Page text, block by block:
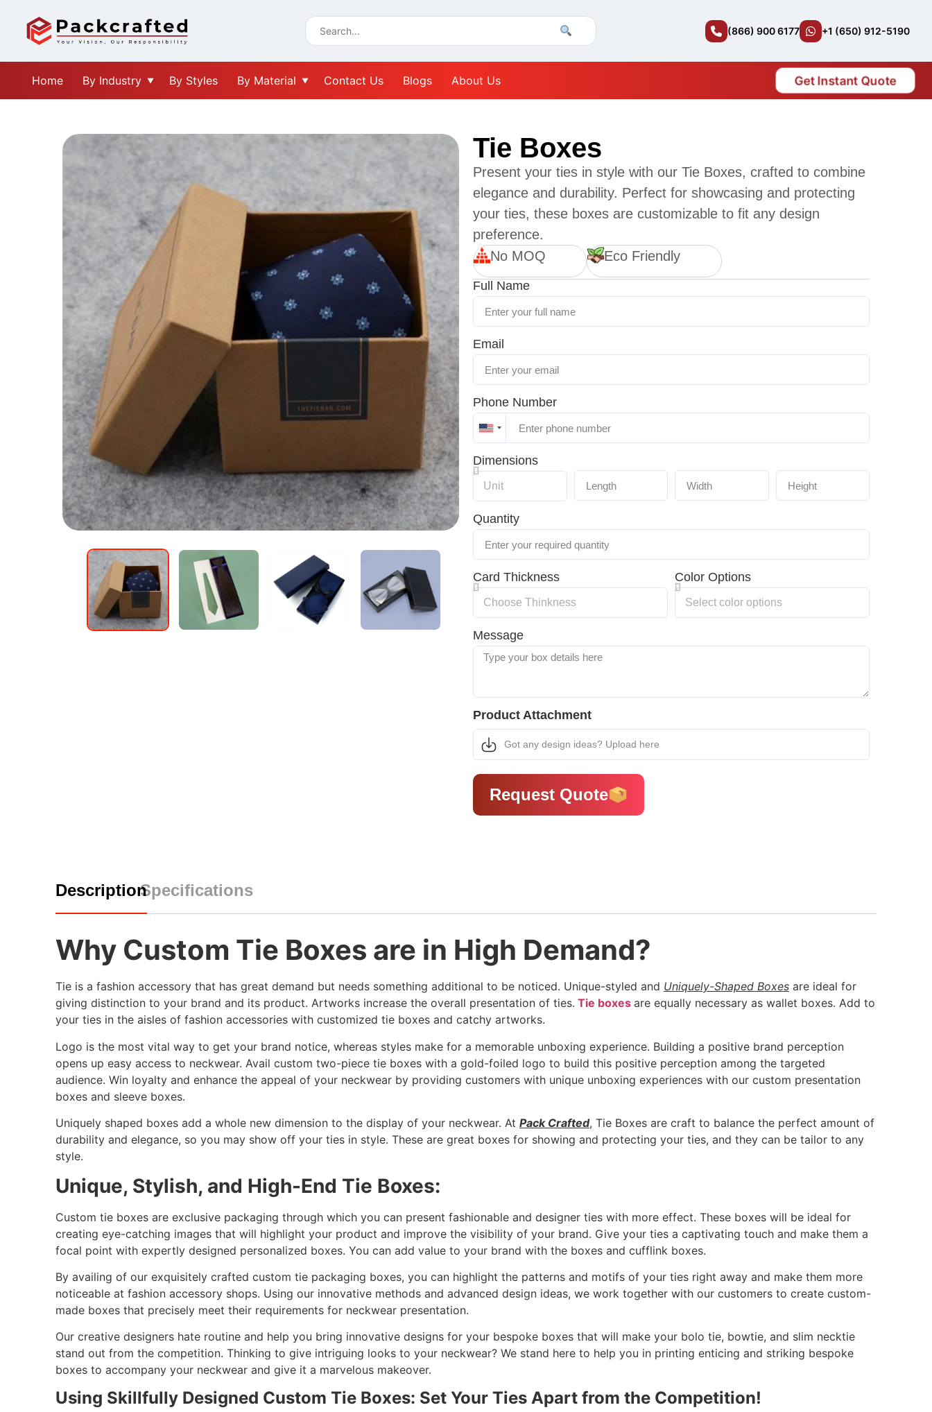
(866) 900 6177 +1 (650) 912-5190
Home By Industry By Styles By Material Contact Us Blogs About Us Get Instant Quote
Tie Boxes
Present your ties in style with our Tie Boxes, crafted to combine
elegance and durability. Perfect for showcasing and protecting
your ties, these boxes are customizable to fit any design
preference.
No MOQ
Eco Friendly
Full Name
Email
Phone Number
United
+1
Dimensions
Quantity
Card Thickness Color Options
Message
Product Attachment
Got any design ideas? Upload here
Request Quote
DescriptionSpecifications
Why Custom Tie Boxes are in High Demand?
Tie is a fashion accessory that has great demand but needs something additional to be noticed. Unique-styled and Uniquely-Shaped Boxes are ideal for
giving distinction to your brand and its product. Artworks increase the overall presentation of ties. Tie boxes are equally necessary as wallet boxes. Add to
your ties in the aisles of fashion accessories with customized tie boxes and catchy artworks.
Logo is the most vital way to get your brand notice, whereas styles make for a memorable unboxing experience. Building a positive brand perception
opens up easy access to neckwear. Avail custom two-piece tie boxes with a gold-foiled logo to build this positive perception among the targeted
audience. Win loyalty and enhance the appeal of your neckwear by providing customers with unique unboxing experiences with our custom presentation
boxes and sleeve boxes.
Uniquely shaped boxes add a whole new dimension to the display of your neckwear. At Pack Crafted, Tie Boxes are craft to balance the perfect amount of
durability and elegance, so you may show off your ties in style. These are great boxes for showing and protecting your ties, and they can be tailor to any
style.
Unique, Stylish, and High-End Tie Boxes:
Custom tie boxes are exclusive packaging through which you can present fashionable and designer ties with more effect. These boxes will be ideal for
creating eye-catching images that will highlight your product and improve the visibility of your brand. Give your ties a captivating touch and make them a
focal point with expertly designed personalized boxes. You can add value to your brand with the boxes and cufflink boxes.
By availing of our exquisitely crafted custom tie packaging boxes, you can highlight the patterns and motifs of your ties right away and make them more
noticeable at fashion accessory shops. Using our innovative methods and advanced design ideas, we work together with our customers to create custom-
made boxes that precisely meet their requirements for neckwear presentation.
Our creative designers hate routine and help you bring innovative designs for your bespoke boxes that will make your bolo tie, bowtie, and slim necktie
stand out from the competition. Thinking to give intriguing looks to your neckwear? We stand here to help you in printing enticing and striking bespoke
boxes to accompany your neckwear and give it a marvelous makeover.
Using Skillfully Designed Custom Tie Boxes: Set Your Ties Apart from the Competition!